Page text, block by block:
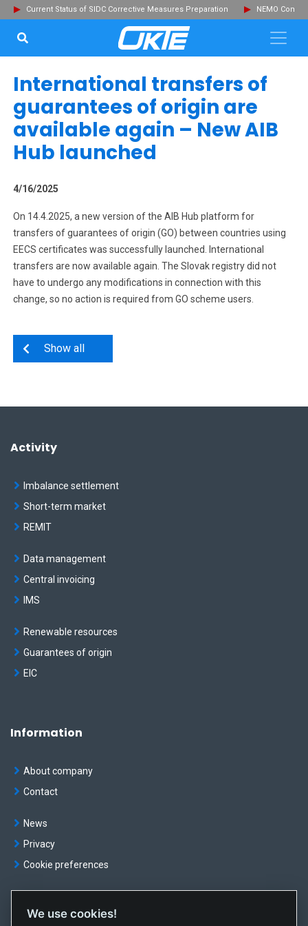
Current Status of SIDC Corrective Measures Preparation NEMO
International transfers of
guarantees of origin are
available again – New AIB
Hub launched
4/16/2025
On 14.4.2025, a new version of the AIB Hub platform for
transfers of guarantees of origin (GO) between countries using
EECS certificates was successfully launched. International
transfers are now available again. The Slovak registry did not
have to undergo any modifications in connection with this
change, so no action is required from GO scheme users.
Show all
Activity
Imbalance settlement
Short-term market
REMIT
Data management
Central invoicing
IMS
Renewable resources
Guarantees of origin
EIC
Information
About company
Contact
News
Privacy
Cookie preferences
We use cookies!